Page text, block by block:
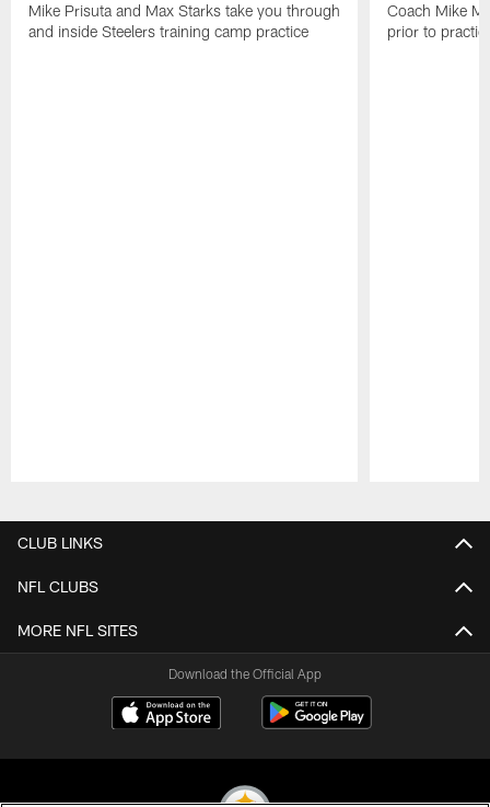
Mike Prisuta and Max Starks take you through
and inside Steelers training camp practice
Coach Mike
prior to
CLUB LINKS
NFL CLUBS
MORE NFL SITES
Download the Official App